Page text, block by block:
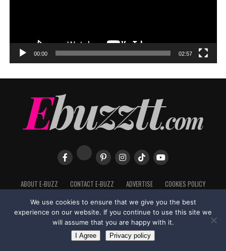
00:00 02:57
ABOUT E-BUZZ CONTACT E-BUZZ ADVERTISE
COOKIES POLICY
TERMS OF USE
in Trinidad + Tobago byTippaTone.com
We use cookies to ensure that we give you the best
experience on our website. If you continue to use this site we
will assume that you are happy with it.
I Agree Privacy policy